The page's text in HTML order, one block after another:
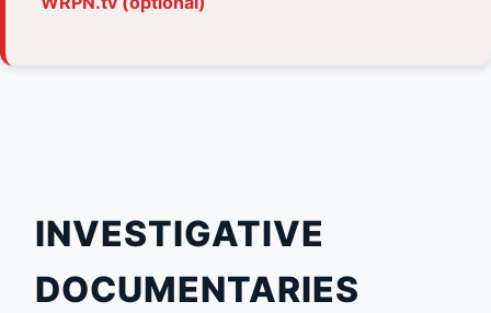
INVESTIGATIVE
DOCUMENTARIES